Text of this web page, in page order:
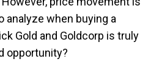
analyze when buying a
Gold and Goldcorp is truly
opportunity?